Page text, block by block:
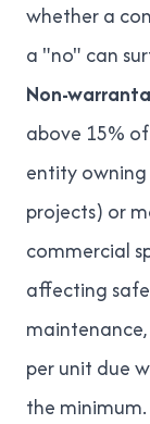
whether a
a "no" can
Non-
above 15%
entity
projects) or
commercial
affecting
per unit due
the